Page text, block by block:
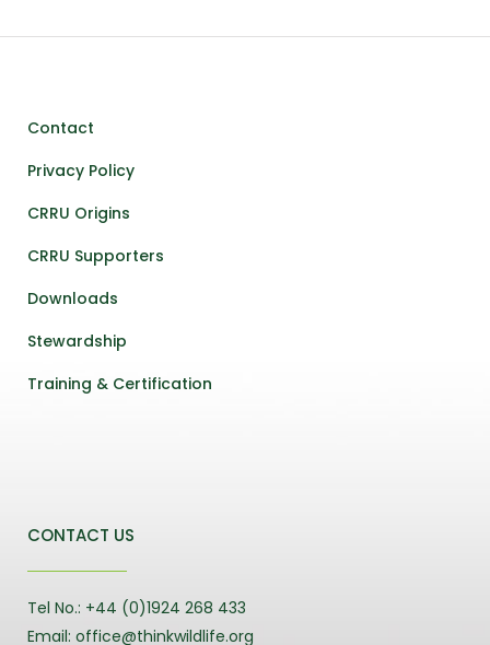
Contact
Privacy Policy
CRRU Origins
CRRU Supporters
Downloads
Stewardship
Training & Certification
CONTACT US
Tel No.: +44 (0)1924 268 433
Email: office@thinkwildlife.org